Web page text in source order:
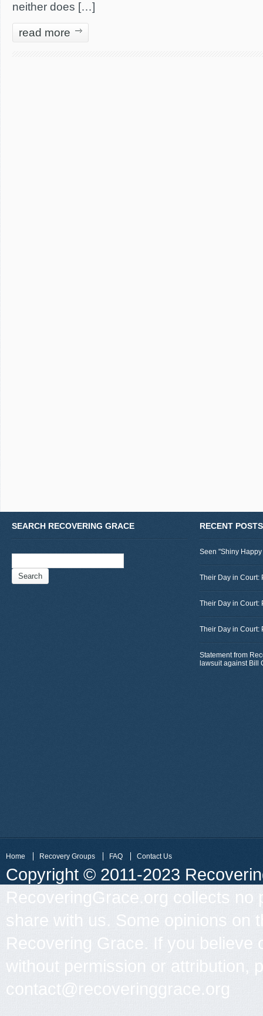
neither does […]
read more
SEARCH RECOVERING GRACE RECENT POSTS
Seen "Shiny
Their Day in Court:
Their Day in Court:
Their Day in Court:
Statement from
lawsuit against Bill
Home Recovery Groups FAQ Contact Us
Copyright © 2011-2023
RecoveringGrace.org collects
share with us. Some opinions on
Recovering Grace. If you
without permission or attribution,
contact@recoveringgrace.org